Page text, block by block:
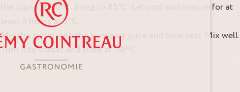
the liquid at 40°C. Bring to 85°C. Let cool and mature for at
least 4 hours at 3°C.
Mix the syrup with the kumquat juice and lime zest. Mix well.
Turn into sorbet and store at -18°C.